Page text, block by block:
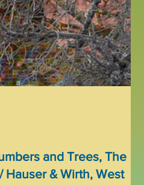
and Trees, The
Hauser & Wirth, West